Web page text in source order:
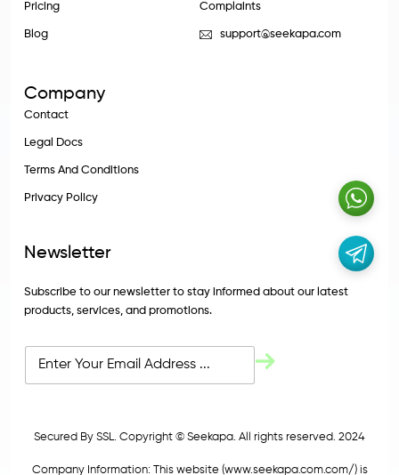
Pricing
Blog
Complaints
support@seekapa.com
Company
Contact
Legal Docs
Terms And Conditions
Privacy Policy
Newsletter
Subscribe to our newsletter to stay informed about our latest
products, services, and promotions.
Secured By SSL. Copyright © Seekapa. All rights reserved. 2024
Company Information: This website (www.seekapa.com.com/)is